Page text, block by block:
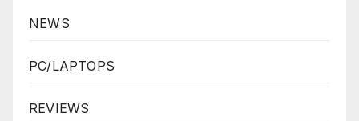
NEWS
PC/LAPTOPS
REVIEWS